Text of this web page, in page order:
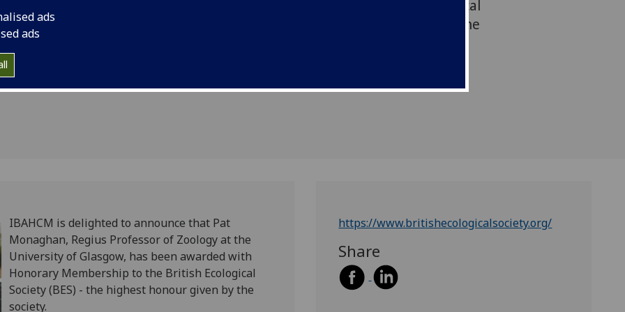
ads
ads
Honorary Membership to the British Ecological
Society (BES) - the highest honour given by the
IBAHCM is delighted to announce that Pat
Monaghan, Regius Professor of Zoology at the
University of Glasgow, has been awarded with
Honorary Membership to the British Ecological
Society (BES) - the highest honour given by the
society.
https://www.britishecologicalsociety.org/
Share